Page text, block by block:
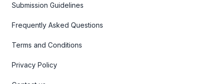
Submission Guidelines
Frequently Asked Questions
Terms and Conditions
Privacy Policy